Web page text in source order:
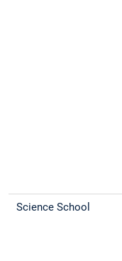
Science School